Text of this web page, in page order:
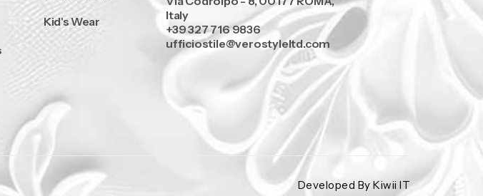
Kid's Wear
Italy
+39 327 716 9836
ufficiostile@verostyleltd.com
Developed By Kiwii IT